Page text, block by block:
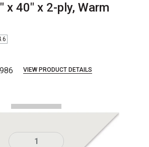
x 40" x 2-ply, Warm
VIEW PRODUCT DETAILS